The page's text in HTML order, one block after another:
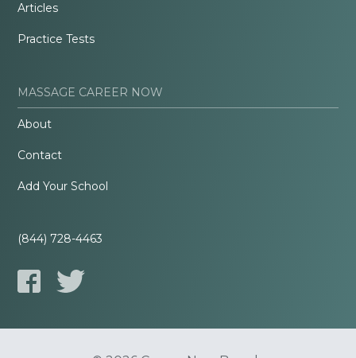
Articles
Practice Tests
MASSAGE CAREER NOW
About
Contact
Add Your School
(844) 728-4463